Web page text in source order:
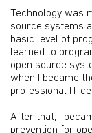
Technology was
source systems
basic level of
learned to
open source
when I became
professional IT
After that, I
prevention for